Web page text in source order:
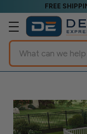
FREE
Search
Blog